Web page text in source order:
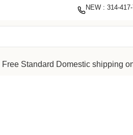
with our mission to empower women.
NEW : 314-
Free Standard Domestic shipping